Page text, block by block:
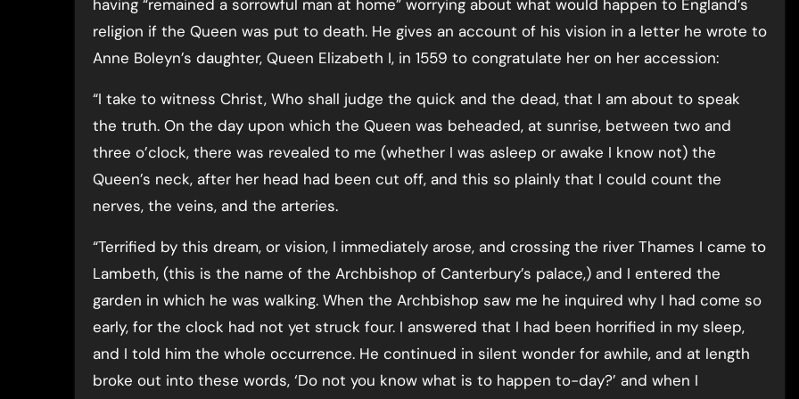
having “remained a sorrowful man at home” worrying about what would happen to England’s
religion if the Queen was put to death. He gives an account of his vision in a letter he wrote to
Anne Boleyn’s daughter, Queen Elizabeth I, in 1559 to congratulate her on her accession:
“I take to witness Christ, Who shall judge the quick and the dead, that I am about to speak
the truth. On the day upon which the Queen was beheaded, at sunrise, between two and
three o’clock, there was revealed to me (whether I was asleep or awake I know not) the
Queen’s neck, after her head had been cut off, and this so plainly that I could count the
nerves, the veins, and the arteries.
“Terrified by this dream, or vision, I immediately arose, and crossing the river Thames I came to
Lambeth, (this is the name of the Archbishop of Canterbury’s palace,) and I entered the
garden in which he was walking. When the Archbishop saw me he inquired why I had come so
early, for the clock had not yet struck four. I answered that I had been horrified in my sleep,
and I told him the whole occurrence. He continued in silent wonder for awhile, and at length
broke out into these words, ‘Do not you know what is to happen to-day?’ and when I